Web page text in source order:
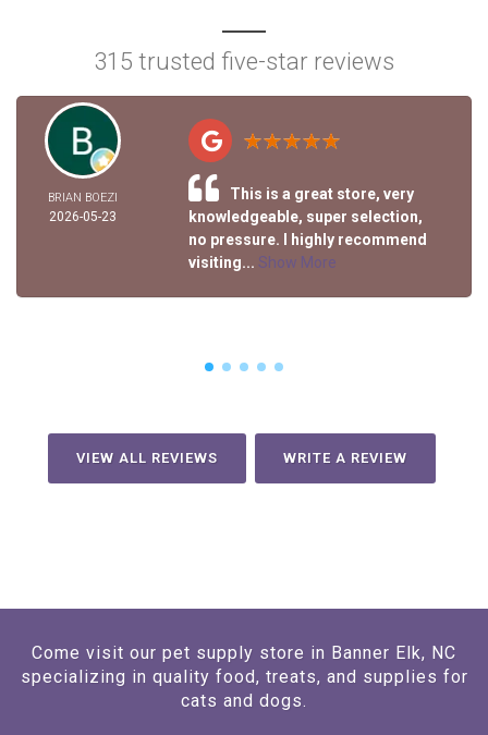
315 trusted five-star reviews
BRIAN BOEZI
2026-05-23
This is a great store, very
knowledgeable, super selection,
no pressure. I highly recommend
visiting... Show More
VIEW ALL REVIEWS WRITE A REVIEW
Come visit our pet supply store in Banner Elk, NC
specializing in quality food, treats, and supplies for
cats and dogs.